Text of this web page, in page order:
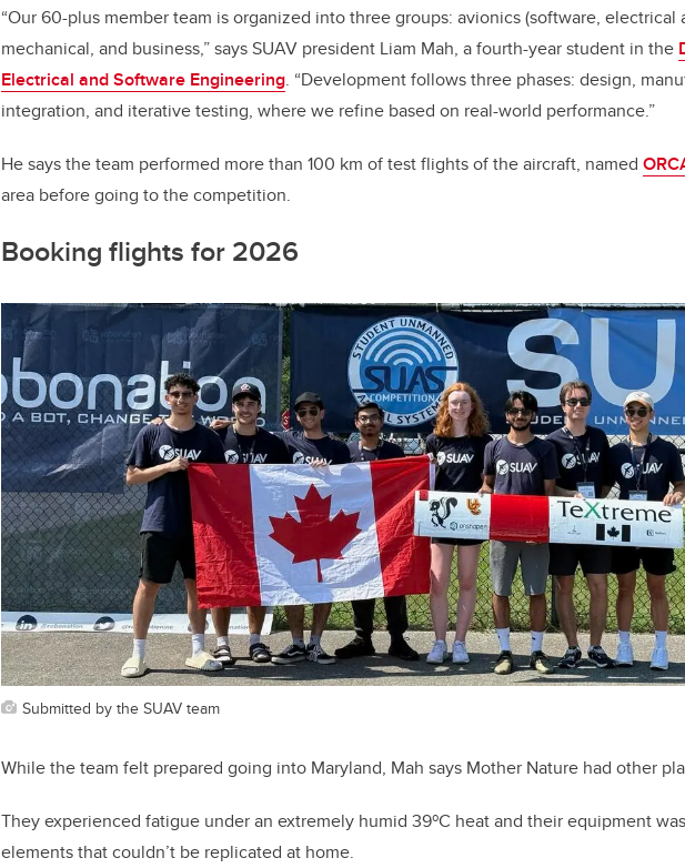
“Our 60-plus member team is organized into three groups: avionics (software, electrical
mechanical, and business,” says SUAV president Liam Mah, a fourth-year student in the
Electrical and Software Engineering. “Development follows three phases: design,
integration, and iterative testing, where we refine based on real-world performance.”
He says the team performed more than 100 km of test flights of the aircraft, named
area before going to the competition.
Booking flights for 2026
Submitted by the SUAV team
While the team felt prepared going into Maryland, Mah says Mother Nature had other
They experienced fatigue under an extremely humid 39ºC heat and their equipment
elements that couldn’t be replicated at home.